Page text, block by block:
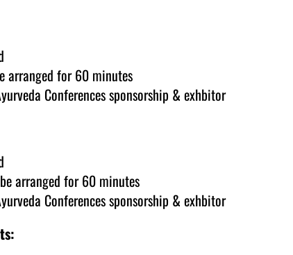
arranged for 60 minutes
Conferences sponsorship & exhbitor
arranged for 60 minutes
Conferences sponsorship & exhbitor